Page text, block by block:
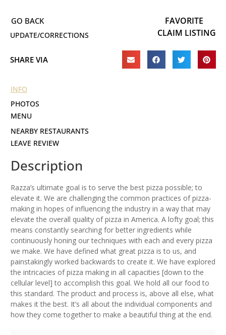
UPDATE/CORRECTIONS
FAVORITE
CLAIM LISTING
SHARE VIA
INFO
PHOTOS
NEARBY RESTAURANTS
LEAVE REVIEW
Description
Razza’s ultimate goal is to serve the best pizza possible; to
elevate it. We are challenging the common practices of pizza-
making in hopes of influencing the industry in a way that may
elevate the overall quality of pizza in America. A lofty goal; this
means constantly searching for better ingredients while
continuously honing our techniques with each and every pizza
we make. We have defined what great pizza is to us, and
painstakingly worked backwards to create it. We have explored
the intricacies of pizza making in all capacities [down to the
cellular level] to accomplish this goal. We hold all our food to
this standard. The product and process is, above all else, what
makes it the best. It’s all about the individual components and
how they come together to make a beautiful thing at the end.
MENU